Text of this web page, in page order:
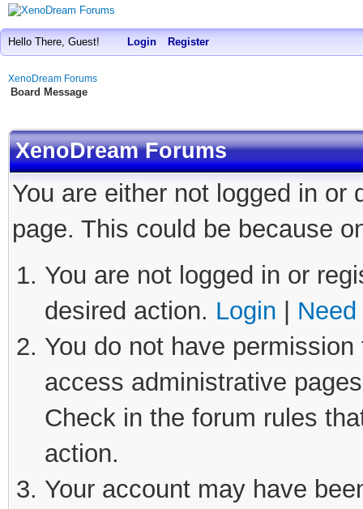
Hello There, Guest! Login Register
XenoDream Forums
Board Message
XenoDream Forums
You are either not logged in
page. This could be because
You are not logged in or
desired action. Login
You do not have
access administrative
Check in the forum rules
action.
Your account may have